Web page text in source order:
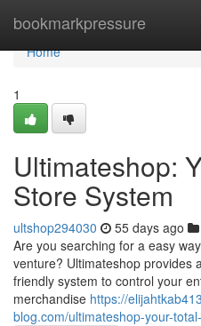
bookmarkpressure
Home
Home
1
Ultimateshop:
Store System
ultshop294030 55 days ago
Are you searching for a easy
venture? Ultimateshop provides
friendly system to control your
merchandise https://
blog.com/ultimateshop-your-